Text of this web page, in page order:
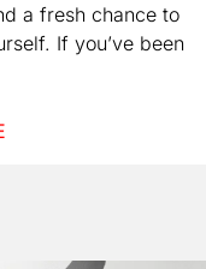
a fresh chance to
If you’ve been